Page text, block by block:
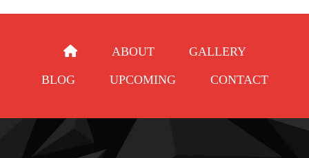
ABOUT GALLERY
BLOG UPCOMING CONTACT